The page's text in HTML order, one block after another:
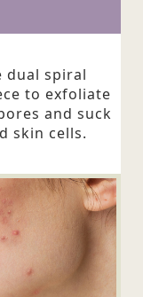
dual spiral
to exfoliate
and suck
skin cells.